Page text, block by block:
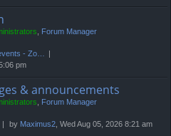
, Forum Manager
- Zo…
pm
& announcements
, Forum Manager
by Maximus2, Wed Aug 05, 2026 8:21 am